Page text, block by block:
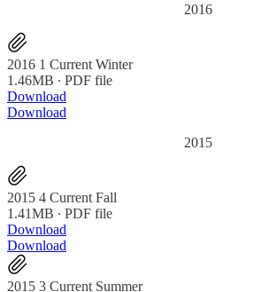
2016
2016 1 Current Winter
1.46MB ∙ PDF file
Download
Download
2015
2015 4 Current Fall
1.41MB ∙ PDF file
Download
Download
2015 3 Current Summer